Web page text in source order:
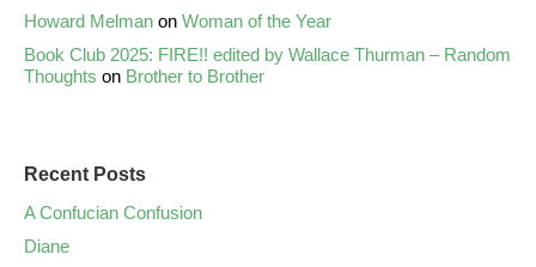
Howard Melman on Woman of the Year
Book Club 2025: FIRE!! edited by Wallace Thurman – Random
Thoughts on Brother to Brother
Recent Posts
A Confucian Confusion
Diane